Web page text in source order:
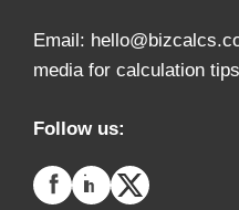
Email:
media for calculation
Follow us: